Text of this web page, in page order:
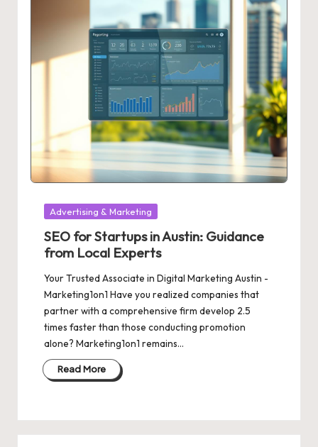
Posted
Advertising & Marketing
SEO for Startups in Austin: Guidance
from Local Experts
Your Trusted Associate in Digital Marketing Austin -
Marketing1on1 Have you realized companies that
partner with a comprehensive firm develop 2.5
times faster than those conducting promotion
alone? Marketing1on1 remains…
Read More